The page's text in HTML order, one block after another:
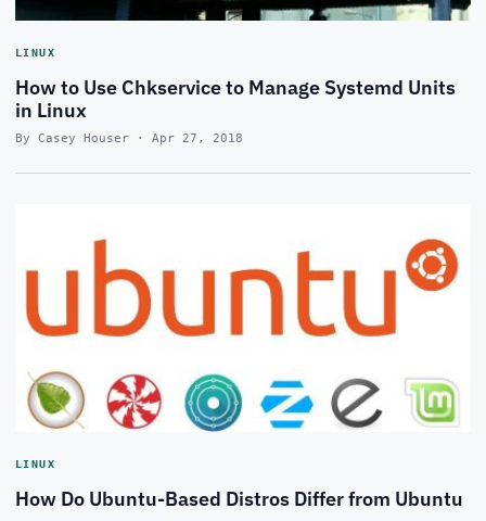
LINUX
How to Use Chkservice to Manage Systemd Units
in Linux
By Casey Houser · Apr 27, 2018
LINUX
How Do Ubuntu-Based Distros Differ from Ubuntu